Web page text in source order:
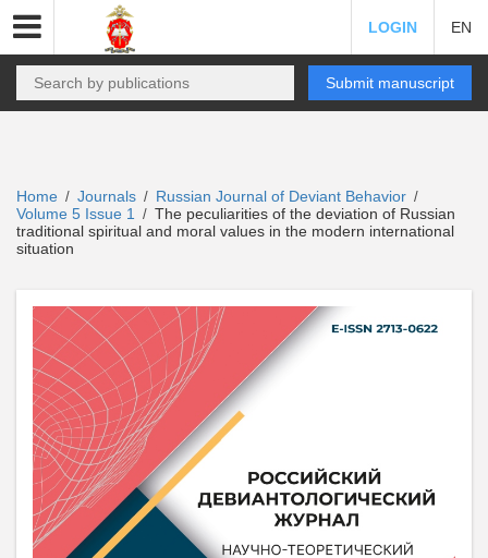
LOGIN EN
Submit manuscript
Home / Journals / Russian Journal of Deviant Behavior /
Volume 5 Issue 1 / The peculiarities of the deviation of Russian
traditional spiritual and moral values in the modern international
situation